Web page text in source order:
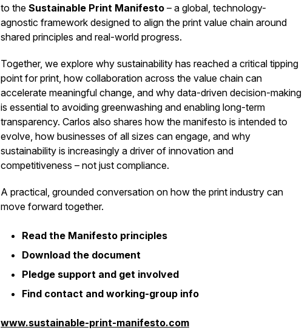
to the Sustainable Print Manifesto – a global, technology-
agnostic framework designed to align the print value chain around
shared principles and real-world progress.
Together, we explore why sustainability has reached a critical tipping
point for print, how collaboration across the value chain can
accelerate meaningful change, and why data-driven decision-making
is essential to avoiding greenwashing and enabling long-term
transparency. Carlos also shares how the manifesto is intended to
evolve, how businesses of all sizes can engage, and why
sustainability is increasingly a driver of innovation and
competitiveness – not just compliance.
A practical, grounded conversation on how the print industry can
move forward together.
Read the Manifesto principles
Download the document
Pledge support and get involved
Find contact and working-group info
www.sustainable-print-manifesto.com